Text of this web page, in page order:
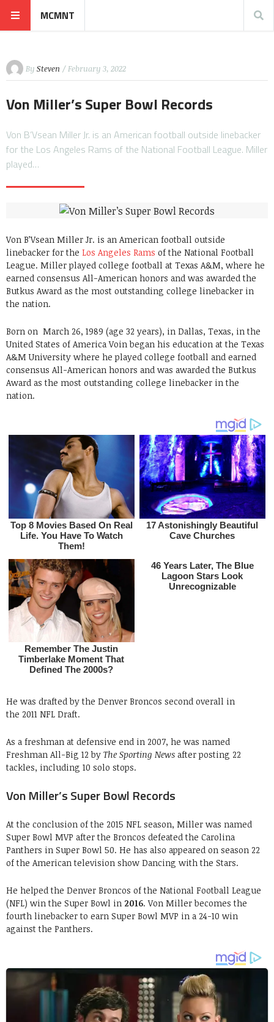
MCMNT
By Steven / February 3, 2022
Von Miller’s Super Bowl Records
Von B’Vsean Miller Jr. is an American football outside linebacker
for the Los Angeles Rams of the National Football League. Miller
played…
Von B’Vsean Miller Jr. is an American football outside
linebacker for the Los Angeles Rams of the National Football
League. Miller played college football at Texas A&M, where he
earned consensus All-American honors and was awarded the
Butkus Award as the most outstanding college linebacker in
the nation.
Born on March 26, 1989 (age 32 years), in Dallas, Texas, in the
United States of America Voin began his education at the Texas
A&M University where he played college football and earned
consensus All-American honors and was awarded the Butkus
Award as the most outstanding college linebacker in the
nation.
He was drafted by the Denver Broncos second overall in
the 2011 NFL Draft.
As a freshman at defensive end in 2007, he was named
Freshman All-Big 12 by The Sporting News after posting 22
tackles, including 10 solo stops.
Von Miller’s Super Bowl Records
At the conclusion of the 2015 NFL season, Miller was named
Super Bowl MVP after the Broncos defeated the Carolina
Panthers in Super Bowl 50. He has also appeared on season 22
of the American television show Dancing with the Stars.
He helped the Denver Broncos of the National Football League
(NFL) win the Super Bowl in 2016. Von Miller becomes the
fourth linebacker to earn Super Bowl MVP in a 24-10 win
against the Panthers.